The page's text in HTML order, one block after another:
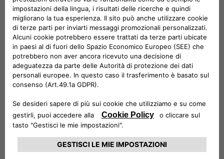
• Real-time station data and availability, to help users
plan their charging stops efficiently
• Transparent pricing across networks, visible before
charging begins
• Remote start/stop of charging sessions via
smartphone
• Centralized billing and payment through the app
• Seamless roaming across more than 1 million charging
Plugsurfing's network covers the vast majority of Europe's
public charging infrastructure. The
maintain full